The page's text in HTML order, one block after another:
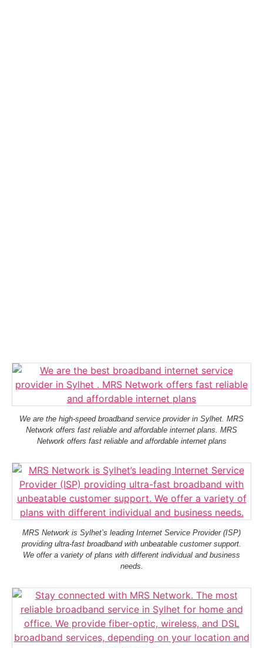
We are the high-speed broadband service provider in Sylhet. MRS
Network offers fast reliable and affordable internet plans. MRS
Network offers fast reliable and affordable internet plans
MRS Network is Sylhet’s leading Internet Service Provider (ISP)
providing ultra-fast broadband with unbeatable customer support.
We offer a variety of plans with different individual and business
needs.